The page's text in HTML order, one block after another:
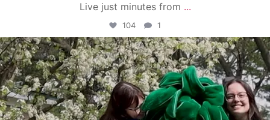
Live just minutes from ...
104 1
campusview_gvsu
May 1